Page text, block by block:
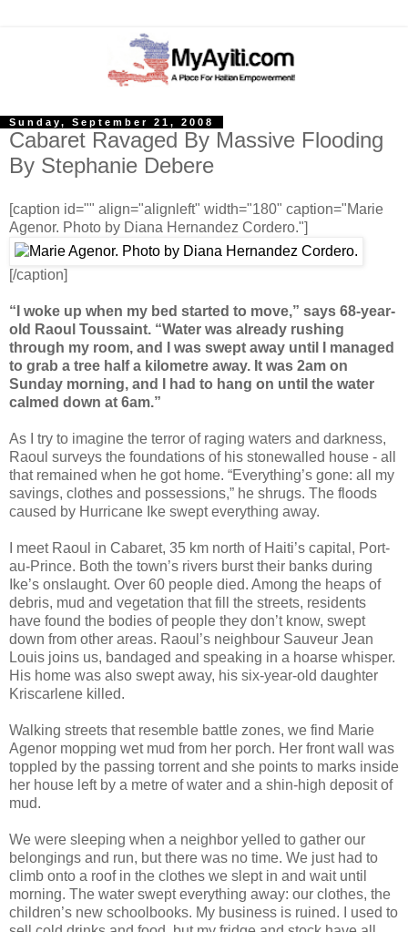
Sunday, September 21, 2008
Cabaret Ravaged By Massive Flooding
By Stephanie Debere
[caption id="" align="alignleft" width="180" caption="Marie
Agenor. Photo by Diana Hernandez Cordero."]
[/caption]
“I woke up when my bed started to move,” says 68-year-
old Raoul Toussaint. “Water was already rushing
through my room, and I was swept away until I managed
to grab a tree half a kilometre away. It was 2am on
Sunday morning, and I had to hang on until the water
calmed down at 6am.”
As I try to imagine the terror of raging waters and darkness,
Raoul surveys the foundations of his stonewalled house - all
that remained when he got home. “Everything’s gone: all my
savings, clothes and possessions,” he shrugs. The floods
caused by Hurricane Ike swept everything away.
I meet Raoul in Cabaret, 35 km north of Haiti’s capital, Port-
au-Prince. Both the town’s rivers burst their banks during
Ike’s onslaught. Over 60 people died. Among the heaps of
debris, mud and vegetation that fill the streets, residents
have found the bodies of people they don’t know, swept
down from other areas. Raoul’s neighbour Sauveur Jean
Louis joins us, bandaged and speaking in a hoarse whisper.
His home was also swept away, his six-year-old daughter
Kriscarlene killed.
Walking streets that resemble battle zones, we find Marie
Agenor mopping wet mud from her porch. Her front wall was
toppled by the passing torrent and she points to marks inside
her house left by a metre of water and a shin-high deposit of
mud.
We were sleeping when a neighbor yelled to gather our
belongings and run, but there was no time. We just had to
climb onto a roof in the clothes we slept in and wait until
morning. The water swept everything away: our clothes, the
children’s new schoolbooks. My business is ruined. I used to